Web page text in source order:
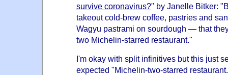
survive coronavirus?" by Janelle Bitker:
takeout cold-brew coffee, pastries and
Wagyu pastrami on sourdough — that
two Michelin-starred restaurant."
I'm okay with split infinitives but this just
expected "Michelin-two-starred